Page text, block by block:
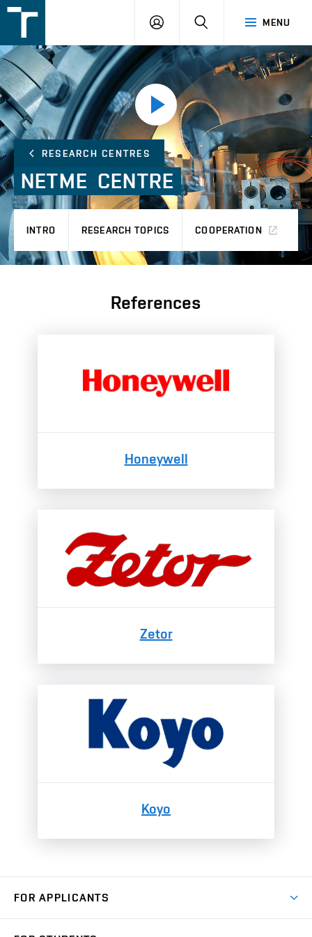
v
Brně
MENU
LOGIN SEARCH
Přehrát
video
RESEARCH CENTRES
NETME CENTRE
INTRO RESEARCH TOPICS COOPERATION
References
Honeywell
Zetor
Koyo
FOR APPLICANTS